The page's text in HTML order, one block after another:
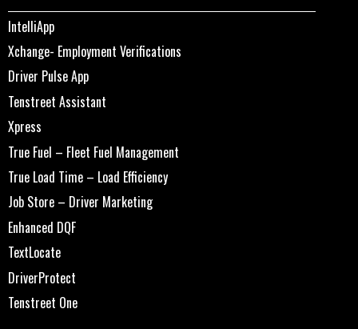
IntelliApp
Xchange- Employment Verifications
Driver Pulse App
Tenstreet Assistant
Xpress
True Fuel – Fleet Fuel Management
True Load Time – Load Efficiency
Job Store – Driver Marketing
Enhanced DQF
TextLocate
DriverProtect
Tenstreet One